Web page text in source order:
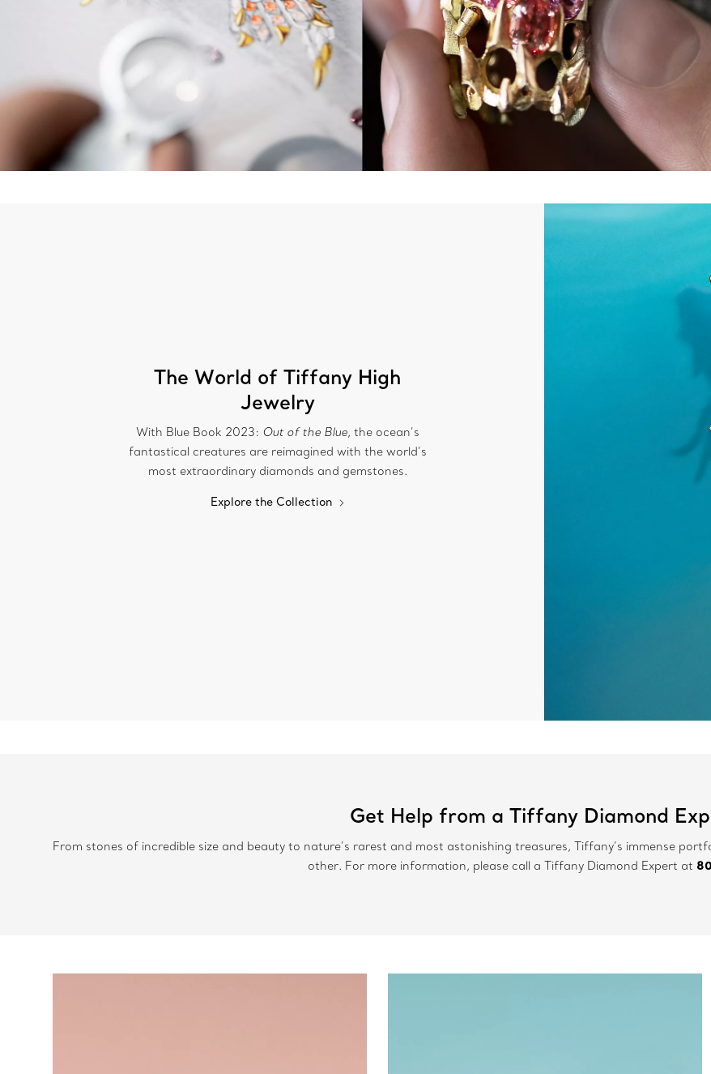
The World of Tiffany High
Jewelry
With Blue Book 2023: Out of the Blue, the ocean’s
fantastical creatures are reimagined with the world’s
most extraordinary diamonds and gemstones.
Explore the Collection
Get Help from a Tiffany Diamond
From stones of incredible size and beauty to nature’s rarest and most astonishing treasures, Tiffany’s immense
other. For more information, please call a Tiffany Diamond Expert at